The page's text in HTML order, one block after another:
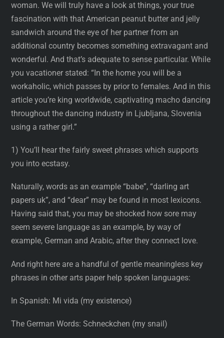
woman. We will truly have a look at things, your true
fascination with that American peanut butter and jelly
sandwich around the eye of her partner from an
additional country becomes something extravagant and
wonderful. And that’s adequate to sense particular. While
you vacationer stated: “In the home you will be a
workaholic, which passes by prior to females. And in this
article you’re king worldwide, captivating macho dancing
throughout the dancing industry in Ljubljana, Slovenia
using a rather girl.”
1) You’ll hear the fairly sweet phrases which supports
you into ecstasy.
Naturally, words as an example “babe”, “darling art
papers uk”, and “dear” may be found in most lexicons.
Having said that, you may be shocked how sore may
seem severe language as an example, by way of
example, German and Arabic, after they connect love.
And right here are a handful of gentle meaningless key
phrases in other arts paper help spoken languages:
In Spanish: Mi vida (my existence)
The German Words: Schneckchen (my snail)